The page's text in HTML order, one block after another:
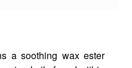
a soothing wax ester